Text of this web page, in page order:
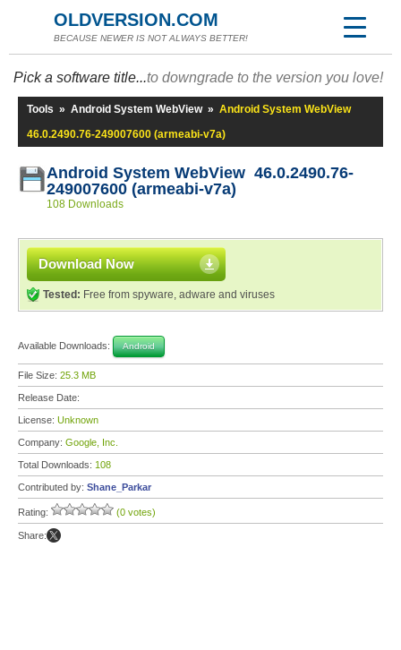
OLDVERSION.COM
BECAUSE NEWER IS NOT ALWAYS BETTER!
Pick a software title...to downgrade to the version you love!
Tools » Android System WebView » Android System WebView
46.0.2490.76-249007600 (armeabi-v7a)
Android System WebView 46.0.2490.76-
249007600 (armeabi-v7a)
108 Downloads
Download Now
Tested: Free from spyware, adware and viruses
Available Downloads: Android
File Size: 25.3 MB
Release Date:
License: Unknown
Company: Google, Inc.
Total Downloads: 108
Contributed by: Shane_Parkar
Rating: (0 votes)
Share: